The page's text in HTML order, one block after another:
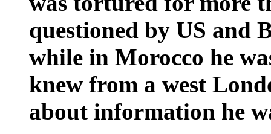
questioned by US and
while in Morocco he
knew from a west
about information he